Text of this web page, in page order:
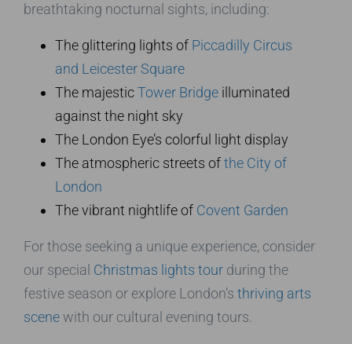
breathtaking nocturnal sights, including:
The glittering lights of Piccadilly Circus
and Leicester Square
The majesticTower Bridge illuminated
against the night sky
The London Eye’s colorful light display
The atmospheric streets ofthe City of
London
The vibrant nightlife of Covent Garden
For those seeking a unique experience, consider
our special Christmas lights tour during the
festive season or explore London’s thriving arts
scenewith our cultural evening tours.